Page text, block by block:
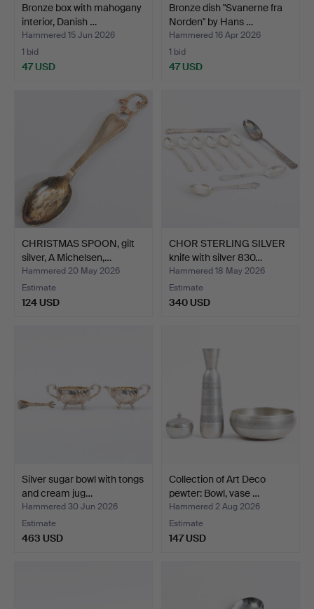
Bronze box with mahogany
interior, Danish …
Hammered 15 Jun 2026
1 bid
47 USD
Bronze dish "Svanerne fra
Norden" by Hans …
Hammered 16 Apr 2026
1 bid
47 USD
CHRISTMAS SPOON, gilt
silver, A Michelsen,…
Hammered 20 May 2026
Estimate
124 USD
CHOR STERLING SILVER
knife with silver 830…
Hammered 18 May 2026
Estimate
340 USD
Silver sugar bowl with tongs
and cream jug…
Hammered 30 Jun 2026
Estimate
463 USD
Collection of Art Deco
pewter: Bowl, vase …
Hammered 2 Aug 2026
Estimate
147 USD